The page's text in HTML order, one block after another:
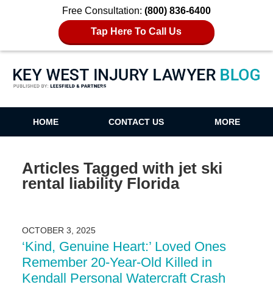
Free Consultation: (800) 836-6400
Tap Here To Call Us
Key West Injury Lawyer Blog
HOME CONTACT US MORE
Articles Tagged with jet ski
rental liability Florida
OCTOBER 3, 2025
‘Kind, Genuine Heart:’ Loved Ones
Remember 20-Year-Old Killed in
Kendall Personal Watercraft Crash